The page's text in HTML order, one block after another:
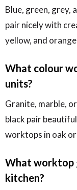
Blue, green, grey,
pair nicely with
yellow, and
What colour
units?
Granite, marble,
black pair
worktops in oak
What worktop
kitchen?